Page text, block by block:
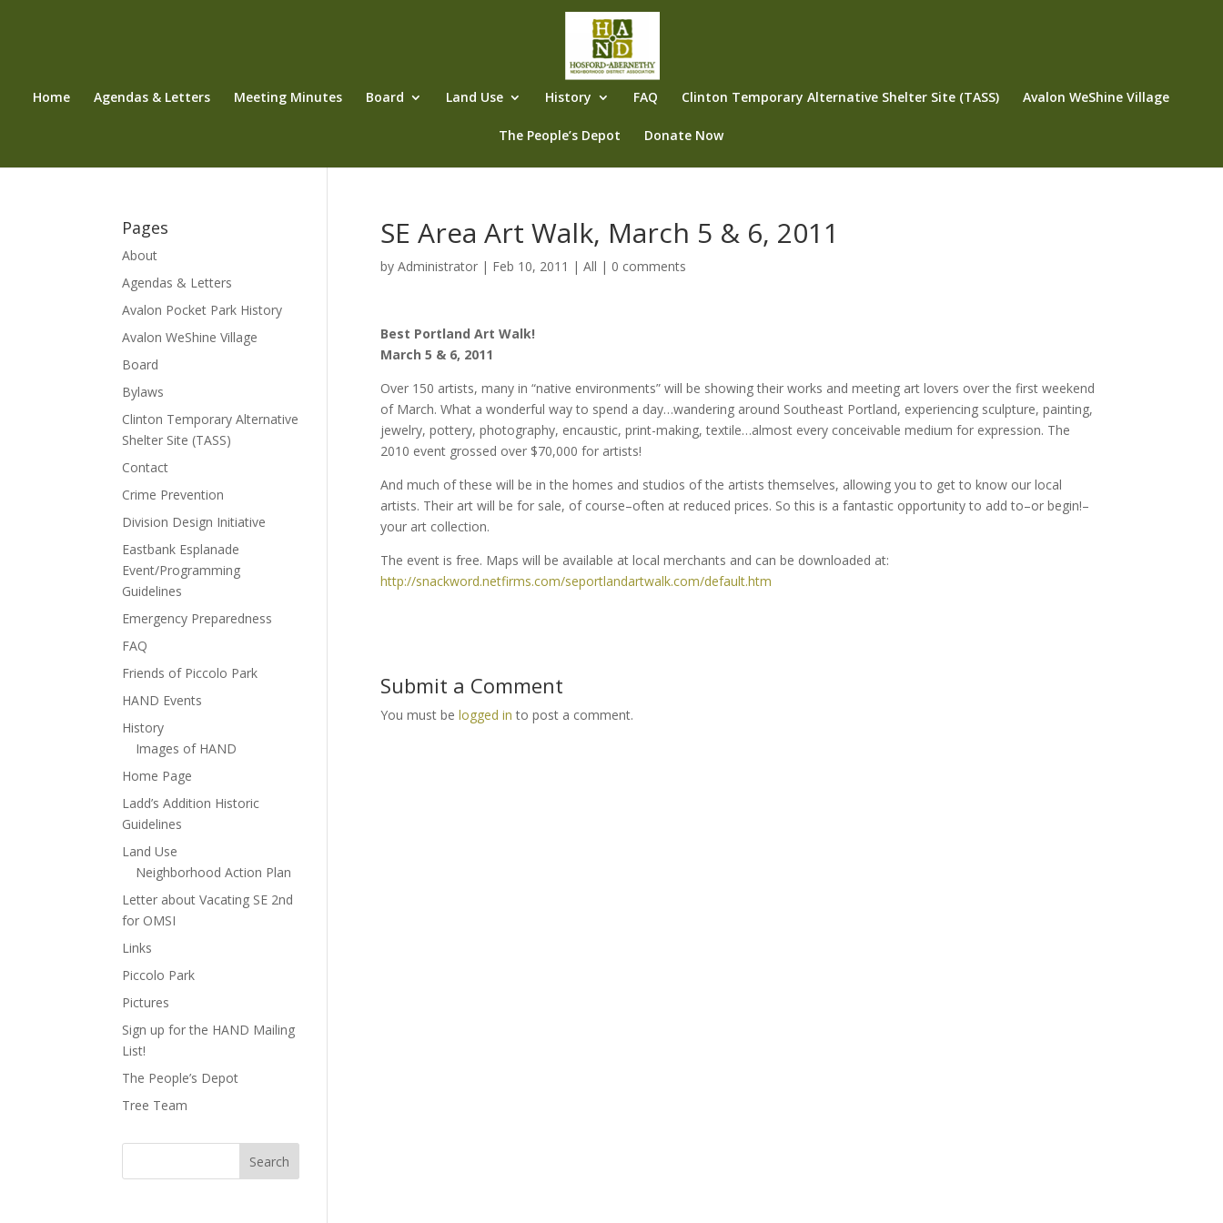
Home Agendas & Letters Meeting Minutes Board Land Use History FAQ Clinton Temporary Alternative Shelter Site (TASS) Avalon WeShine Village
The People’s Depot Donate Now
SE Area Art Walk, March 5 & 6, 2011
by Administrator| Feb 10, 2011 | All | 0 comments
Best Portland Art Walk!
March 5 & 6, 2011
Over 150 artists, many in “native environments” will be showing their works and meeting art lovers over the first weekend
of March. What a wonderful way to spend a day…wandering around Southeast Portland, experiencing sculpture, painting,
jewelry, pottery, photography, encaustic, print-making, textile…almost every conceivable medium for expression. The
2010 event grossed over $70,000 for artists!
And much of these will be in the homes and studios of the artists themselves, allowing you to get to know our local
artists. Their art will be for sale, of course–often at reduced prices. So this is a fantastic opportunity to add to–or begin!–
your art collection.
The event is free. Maps will be available at local merchants and can be downloaded at:
http://snackword.netfirms.com/seportlandartwalk.com/default.htm
Submit a Comment
You must be logged in to post a comment.
Pages
About
Agendas & Letters
Avalon Pocket Park History
Avalon WeShine Village
Board
Bylaws
Clinton Temporary Alternative
Shelter Site (TASS)
Contact
Crime Prevention
Division Design Initiative
Eastbank Esplanade
Event/Programming
Guidelines
Emergency Preparedness
FAQ
Friends of Piccolo Park
HAND Events
History
Images of HAND
Home Page
Ladd’s Addition Historic
Guidelines
Land Use
Neighborhood Action Plan
Letter about Vacating SE 2nd
for OMSI
Links
Piccolo Park
Pictures
Sign up for the HAND Mailing
List!
The People’s Depot
Tree Team